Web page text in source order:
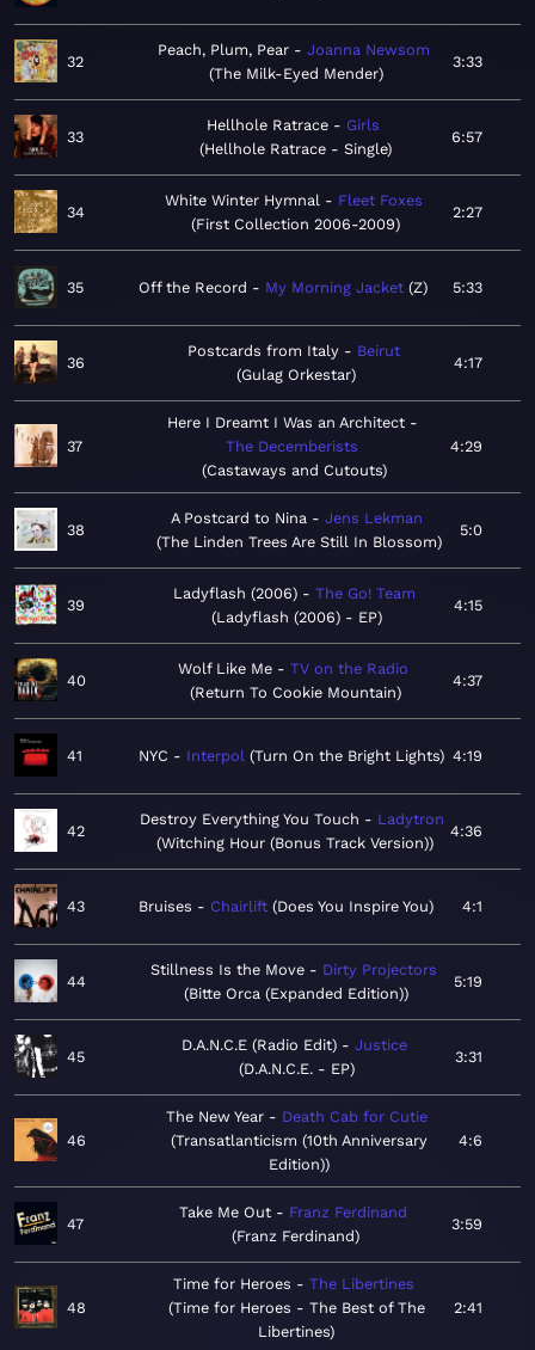
32
Peach, Plum, Pear
Joanna Newsom
The Milk-Eyed Mender
3:33
33
Hellhole Ratrace
Girls
Hellhole Ratrace - Single
6:57
34
White Winter Hymnal
Fleet Foxes
First Collection 2006-2009
2:27
35 Off the Record My Morning Jacket Z 5:33
36
Postcards from Italy
Beirut
Gulag Orkestar
4:17
37
Here I Dreamt I Was an Architect
The Decemberists
Castaways and Cutouts
4:29
38
A Postcard to Nina
Jens Lekman
The Linden Trees Are Still In Blossom
5:0
39
Ladyflash (2006)
The Go! Team
Ladyflash (2006) - EP
4:15
40
Wolf Like Me
TV on the Radio
Return To Cookie Mountain
4:37
41 NYC Interpol Turn On the Bright Lights 4:19
42
Destroy Everything You Touch
Ladytron
Witching Hour (Bonus Track Version)
4:36
43 Bruises Chairlift Does You Inspire You 4:1
44
Stillness Is the Move
Dirty Projectors
Bitte Orca (Expanded Edition)
5:19
45
D.A.N.C.E (Radio Edit)
Justice
D.A.N.C.E. - EP
3:31
46
The New Year
Death Cab for Cutie
Transatlanticism (10th Anniversary
Edition)
4:6
47
Take Me Out
Franz Ferdinand
Franz Ferdinand
3:59
48
Time for Heroes
The Libertines
Time for Heroes - The Best of The
Libertines
2:41